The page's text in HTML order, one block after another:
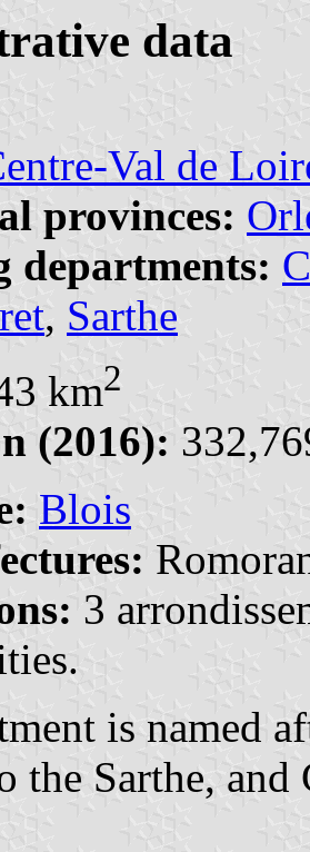
data
Val de
provinces:
departments:
, Sarthe
km2
(2016):
Blois
3
is named
the Sarthe,